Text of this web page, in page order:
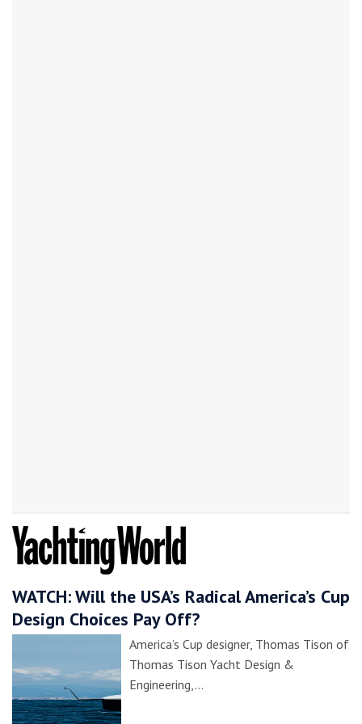
WATCH: Will the USA’s Radical America’s Cup
Design Choices Pay Off?
America’s Cup designer, Thomas Tison of
Thomas Tison Yacht Design &
Engineering,…